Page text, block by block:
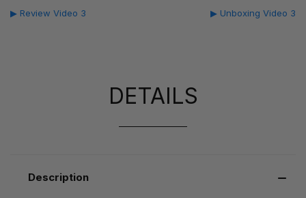
▶ Review Video 3 ▶ Unboxing Video 3
DETAILS
Description